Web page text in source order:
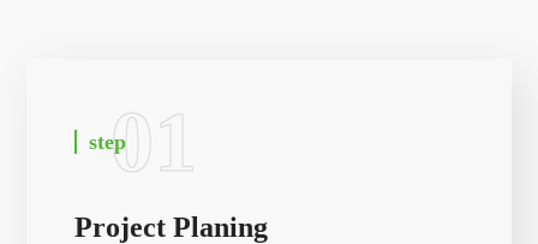
01
step
Project Planing